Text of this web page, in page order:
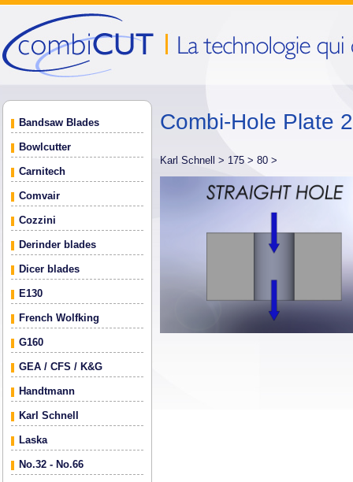
Bandsaw Blades
Bowlcutter
Carnitech
Comvair
Cozzini
Derinder blades
Dicer blades
E130
French Wolfking
G160
GEA / CFS / K&G
Handtmann
Karl Schnell
Laska
No.32 - No.66
Combi-Hole Plate
Karl Schnell > 175 > 80 >